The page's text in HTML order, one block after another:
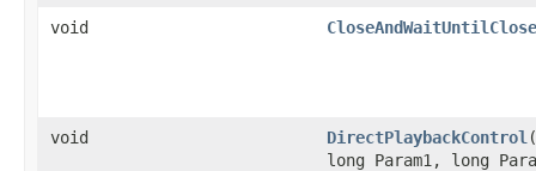
void
void DirectPlaybackControl
long Param1, long